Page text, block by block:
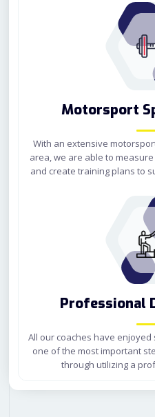
Motorsport
With an extensive
area, we are able to
and create training plans to
Professional
All our coaches have
one ofthe most important
through utilizing a